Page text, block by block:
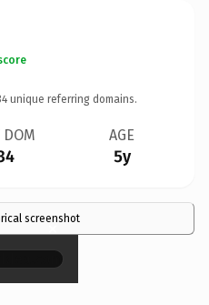
unique referring domains.
DOM AGE
5y
screenshot
×